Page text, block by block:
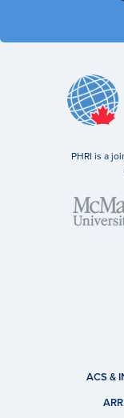
PHRI is a
ACS &